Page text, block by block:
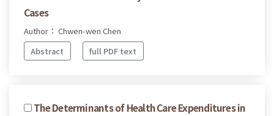
Cases
Author： Chwen-wen Chen
Abstract
full PDF text
The Determinants of Health Care Expenditures in